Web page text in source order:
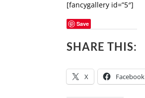
[fancygallery id=”5″]
Save
SHARE THIS:
X Facebook